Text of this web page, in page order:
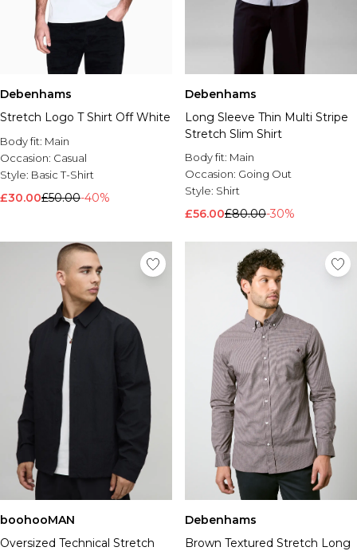
Debenhams
Stretch Logo T Shirt Off White
Body fit: Main
Occasion: Casual
Style: Basic T-Shirt
£30.00£50.00-40%
Debenhams
Long Sleeve Thin Multi Stripe
Stretch Slim Shirt
Body fit: Main
Occasion: Going Out
Style: Shirt
£56.00£80.00-30%
boohooMAN
Oversized Technical Stretch
Debenhams
Brown Textured Stretch Long